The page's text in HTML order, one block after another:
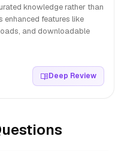
knowledge rather than
enhanced features like
and downloadable
Deep Review